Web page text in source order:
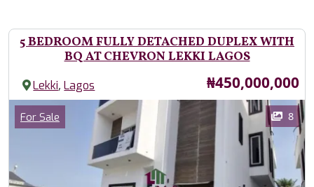
5 BEDROOM FULLY DETACHED DUPLEX WITH
BQ AT CHEVRON LEKKI LAGOS
Lekki,Lagos Price
₦450,000,000
Images
Category
For Sale 8